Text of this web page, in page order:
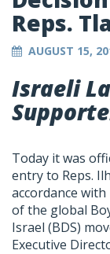
Reps.
AUGUST 15,
Israeli
Today it was
entry to Reps.
accordance
of the global
Israel (BDS)
Executive